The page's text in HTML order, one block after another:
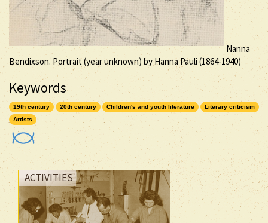
Nanna
Bendixson. Portrait (year unknown) by Hanna Pauli (1864-1940)
Keywords
19th century 20th century Children's and youth literature
Literary criticism
Artists
ACTIVITIES